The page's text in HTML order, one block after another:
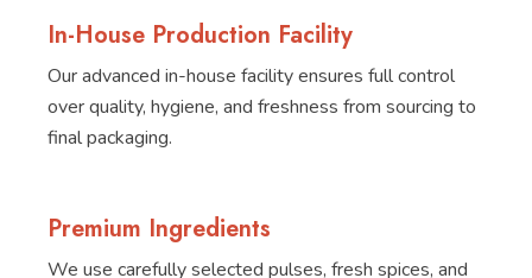
In-House Production Facility
Our advanced in-house facility ensures full control
over quality, hygiene, and freshness from sourcing to
final packaging.
Premium Ingredients
We use carefully selected pulses, fresh spices, and